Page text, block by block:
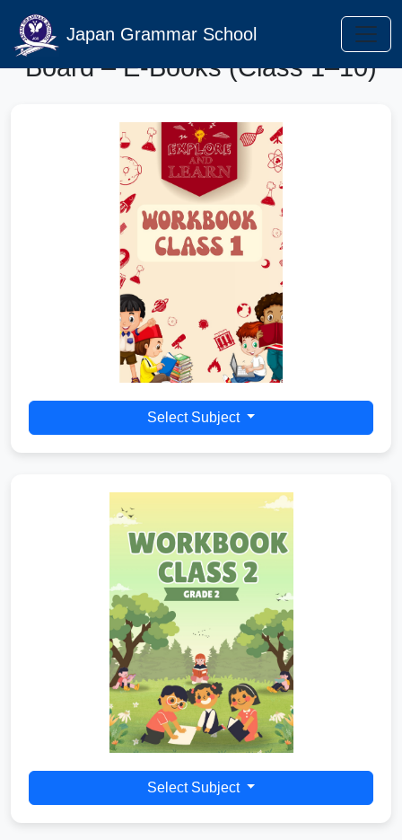
Japan Grammar School
Punjab Curriculum Textbook
Board – E-Books (Class 1–10)
Select Subject
Select Subject